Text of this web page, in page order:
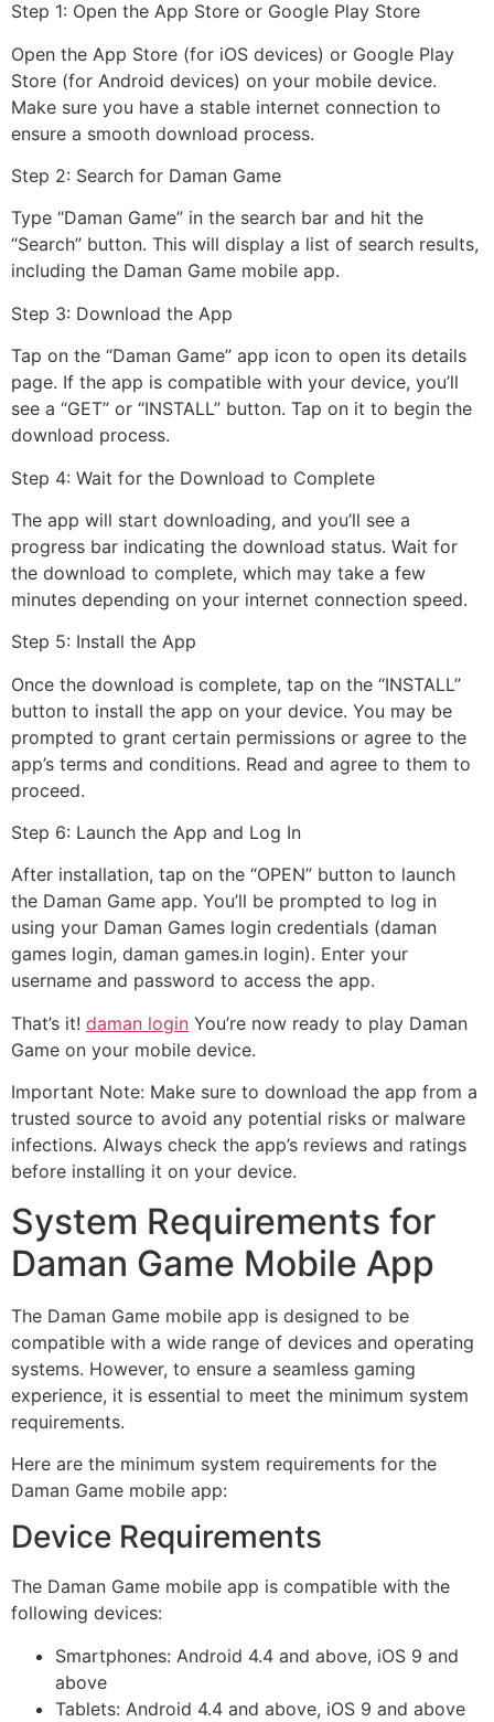
Step 1: Open the App Store or Google Play Store
Open the App Store (for iOS devices) or Google Play
Store (for Android devices) on your mobile device.
Make sure you have a stable internet connection to
ensure a smooth download process.
Step 2: Search for Daman Game
Type “Daman Game” in the search bar and hit the
“Search” button. This will display a list of search results,
including the Daman Game mobile app.
Step 3: Download the App
Tap on the “Daman Game” app icon to open its details
page. If the app is compatible with your device, you’ll
see a “GET” or “INSTALL” button. Tap on it to begin the
download process.
Step 4: Wait for the Download to Complete
The app will start downloading, and you’ll see a
progress bar indicating the download status. Wait for
the download to complete, which may take a few
minutes depending on your internet connection speed.
Step 5: Install the App
Once the download is complete, tap on the “INSTALL”
button to install the app on your device. You may be
prompted to grant certain permissions or agree to the
app’s terms and conditions. Read and agree to them to
proceed.
Step 6: Launch the App and Log In
After installation, tap on the “OPEN” button to launch
the Daman Game app. You’ll be prompted to log in
using your Daman Games login credentials (daman
games login, daman games.in login). Enter your
username and password to access the app.
That’s it! daman login You’re now ready to play Daman
Game on your mobile device.
Important Note: Make sure to download the app from a
trusted source to avoid any potential risks or malware
infections. Always check the app’s reviews and ratings
before installing it on your device.
System Requirements for
Daman Game Mobile App
The Daman Game mobile app is designed to be
compatible with a wide range of devices and operating
systems. However, to ensure a seamless gaming
experience, it is essential to meet the minimum system
requirements.
Here are the minimum system requirements for the
Daman Game mobile app:
Device Requirements
The Daman Game mobile app is compatible with the
following devices:
Smartphones: Android 4.4 and above, iOS 9 and
above
Tablets: Android 4.4 and above, iOS 9 and above